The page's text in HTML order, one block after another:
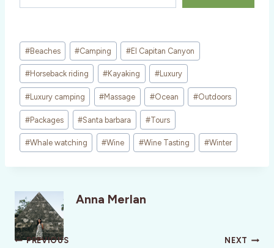
Post
Tags:
#Beaches #Camping #El Capitan Canyon
#Horseback riding #Kayaking #Luxury
#Luxury camping #Massage #Ocean #Outdoors
#Packages #Santa barbara #Tours
#Whale watching #Wine #Wine Tasting #Winter
Anna Merlan
Post
PREVIOUS NEXT